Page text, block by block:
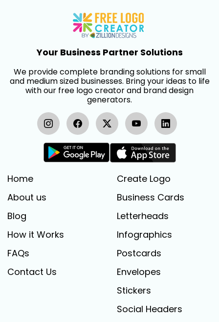
Your Business Partner Solutions
We provide complete branding solutions for small
and medium sized businesses. Bring your ideas to life
with our free logo creator and brand design
generators.
Home
About us
Blog
How it Works
FAQs
Contact Us
Create Logo
Business Cards
Letterheads
Infographics
Postcards
Envelopes
Stickers
Social Headers